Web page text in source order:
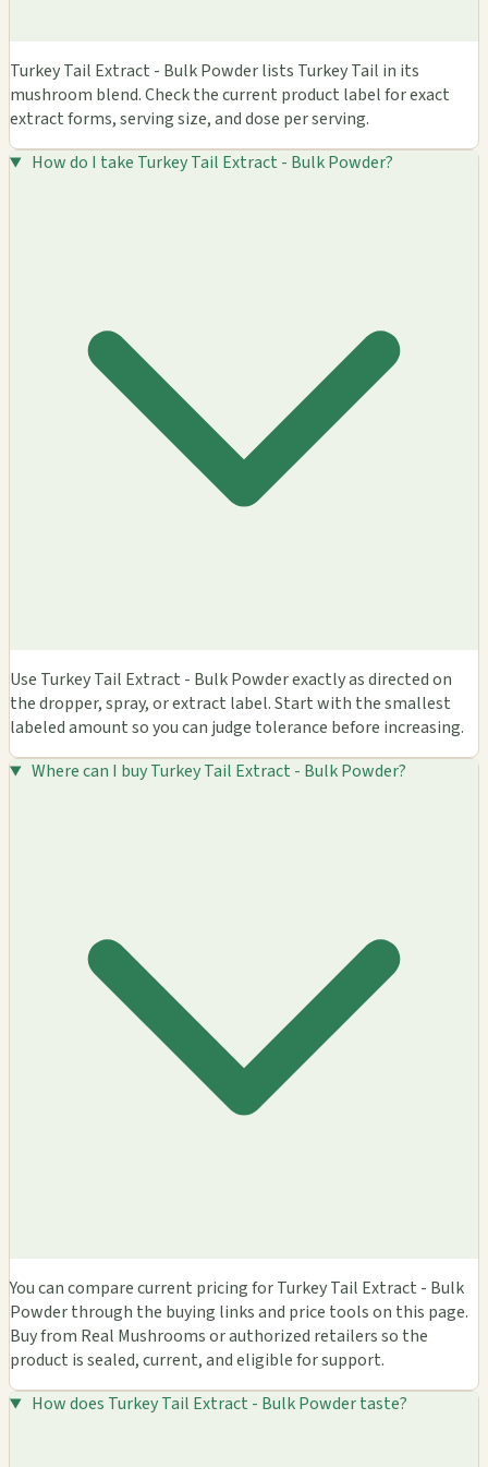
Turkey Tail Extract - Bulk Powder lists Turkey Tail in its
mushroom blend. Check the current product label for exact
extract forms, serving size, and dose per serving.
How do I take Turkey Tail Extract - Bulk Powder?
Use Turkey Tail Extract - Bulk Powder exactly as directed on
the dropper, spray, or extract label. Start with the smallest
labeled amount so you can judge tolerance before increasing.
Where can I buy Turkey Tail Extract - Bulk Powder?
You can compare current pricing for Turkey Tail Extract - Bulk
Powder through the buying links and price tools on this page.
Buy from Real Mushrooms or authorized retailers so the
product is sealed, current, and eligible for support.
How does Turkey Tail Extract - Bulk Powder taste?